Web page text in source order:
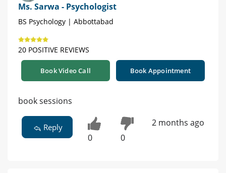
Ms. Sarwa - Psychologist
BS Psychology | Abbottabad
20 POSITIVE REVIEWS
Book Video Call Book Appointment
book sessions
Reply
0 0
2 months ago